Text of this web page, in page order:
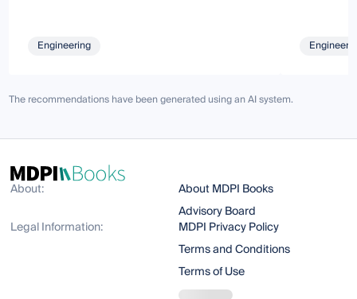
Engineering
The recommendations have been generated using an AI system.
About:
About MDPI Books
Advisory Board
Legal Information:
MDPI Privacy Policy
Terms and Conditions
Terms of Use